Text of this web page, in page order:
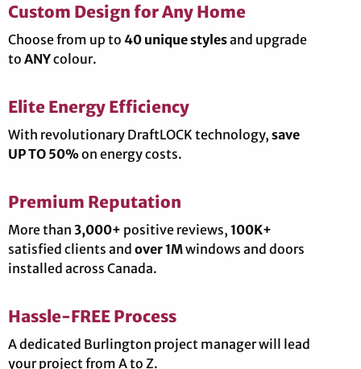
Custom Design for Any Home
Choose from up to 40 unique stylesand upgrade
to ANYcolour.
Elite Energy Efficiency
With revolutionary DraftLOCK technology, save
UP TO 50%on energy costs.
Premium Reputation
More than 3,000+ positive reviews, 100K+
satisfied clients and over 1Mwindows and doors
installed across Canada.
Hassle-FREE Process
A dedicated Burlington project manager will lead
your project from A to Z.